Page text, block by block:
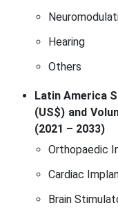
Hearing
Others
Latin America
(US$) and
(2021 – 2033)
Orthopaedic
Cardiac
Brain